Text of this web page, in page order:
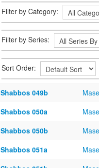
Filter by Category:
Filter by Series:
Sort Order:
Shabbos 049b
Shabbos 050a
Shabbos 050b
Shabbos 051a